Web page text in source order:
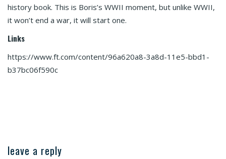
history book. This is Boris’s WWII moment, but unlike WWII,
it won’t end a war, it will start one.
Links
https://www.ft.com/content/96a620a8-3a8d-11e5-bbd1-
b37bc06f590c
leave a reply